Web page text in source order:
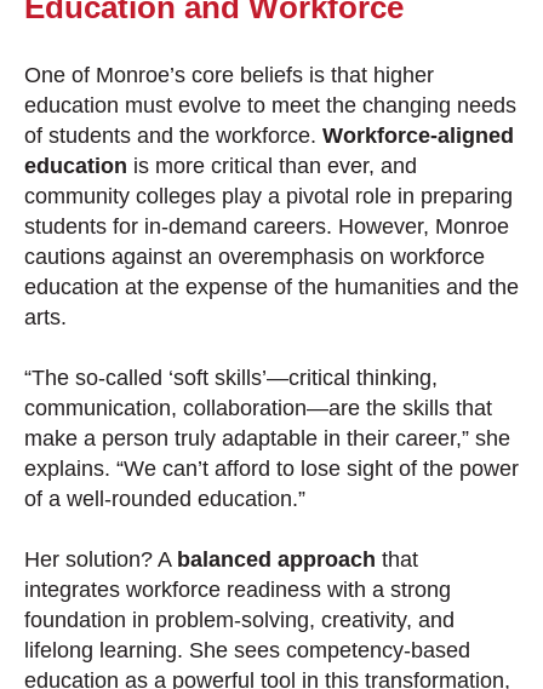
Education and Workforce
One of Monroe’s core beliefs is that higher
education must evolve to meet the changing needs
of students and the workforce. Workforce-aligned
education is more critical than ever, and
community colleges play a pivotal role in preparing
students for in-demand careers. However, Monroe
cautions against an overemphasis on workforce
education at the expense of the humanities and the
arts.
“The so-called ‘soft skills’—critical thinking,
communication, collaboration—are the skills that
make a person truly adaptable in their career,” she
explains. “We can’t afford to lose sight of the power
of a well-rounded education.”
Her solution? A balanced approach that
integrates workforce readiness with a strong
foundation in problem-solving, creativity, and
lifelong learning. She sees competency-based
education as a powerful tool in this transformation,